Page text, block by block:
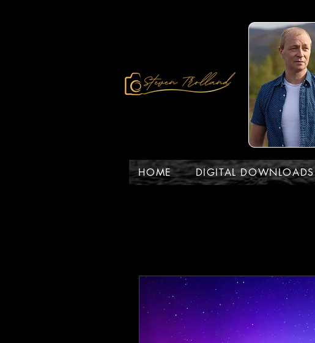
HOME DIGITAL DOWNLOADS